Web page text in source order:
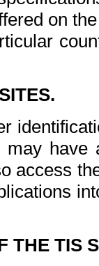
on
access
THE TIS